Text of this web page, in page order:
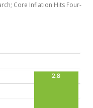
Core Inflation Hits Four-